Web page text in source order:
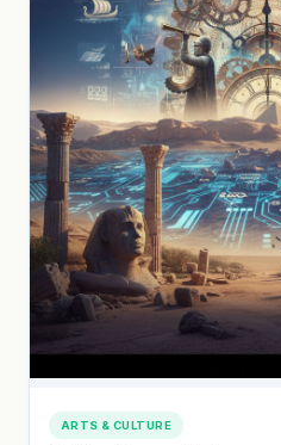
ARTS & CULTURE